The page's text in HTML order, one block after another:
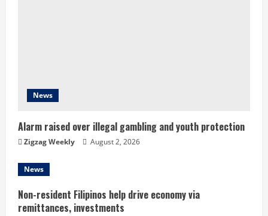
n
g
News
Alarm raised over illegal gambling and youth protection
Zigzag Weekly August 2, 2026
News
Non-resident Filipinos help drive economy via
remittances, investments